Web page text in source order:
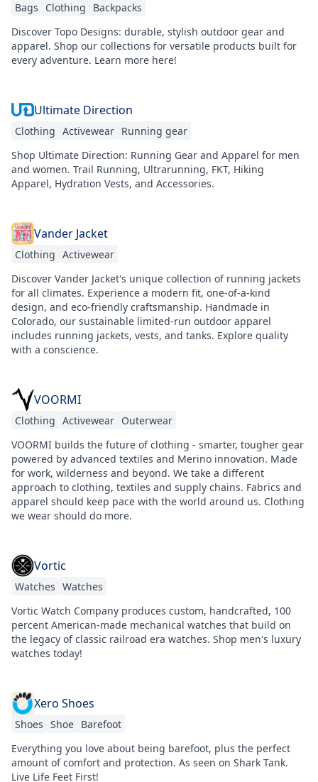
Bags Clothing
Backpacks
Discover Topo Designs: durable, stylish outdoor gear and
apparel. Shop our collections for versatile products built for
every adventure. Learn more here!
Ultimate Direction
Clothing Activewear Running gear
Shop Ultimate Direction: Running Gear and Apparel for men
and women. Trail Running, Ultrarunning, FKT, Hiking
Apparel, Hydration Vests, and Accessories.
Vander Jacket
Clothing Activewear
Discover Vander Jacket's unique collection of running jackets
for all climates. Experience a modern fit, one-of-a-kind
design, and eco-friendly craftsmanship. Handmade in
Colorado, our sustainable limited-run outdoor apparel
includes running jackets, vests, and tanks. Explore quality
with a conscience.
VOORMI
Clothing Activewear Outerwear
VOORMI builds the future of clothing - smarter, tougher gear
powered by advanced textiles and Merino innovation. Made
for work, wilderness and beyond. We take a different
approach to clothing, textiles and supply chains. Fabrics and
apparel should keep pace with the world around us. Clothing
we wear should do more.
Vortic
Watches Watches
Vortic Watch Company produces custom, handcrafted, 100
percent American-made mechanical watches that build on
the legacy of classic railroad era watches. Shop men's luxury
watches today!
Xero Shoes
Shoes Shoe Barefoot
Everything you love about being barefoot, plus the perfect
amount of comfort and protection. As seen on Shark Tank.
Live Life Feet First!